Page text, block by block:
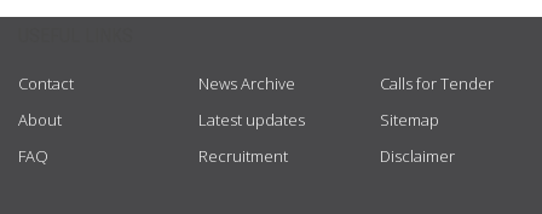
Contact
About
FAQ
News Archive
Latest updates
Recruitment
Calls for Tender
Sitemap
Disclaimer